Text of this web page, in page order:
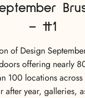
– #1
of Design
offering nearly
100 locations across
after year, galleries,